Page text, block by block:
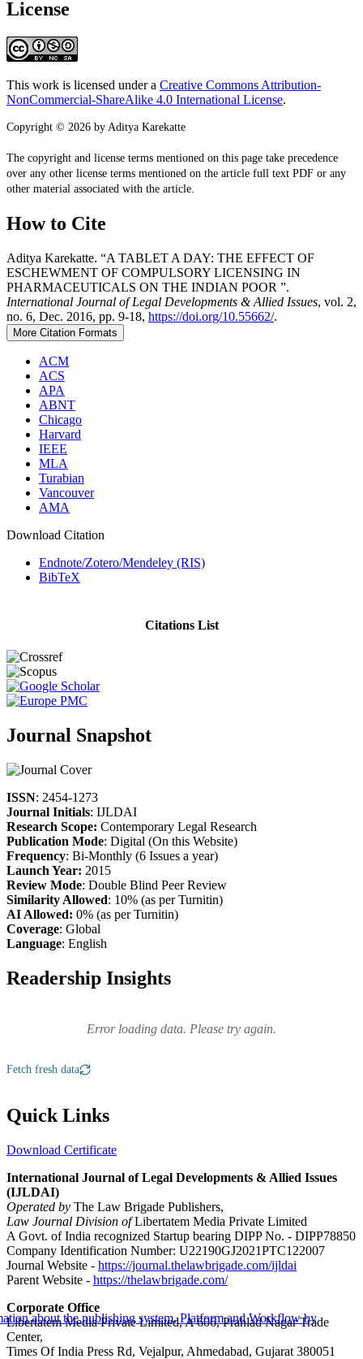
License
This work is licensed under a Creative Commons Attribution-
NonCommercial-ShareAlike 4.0 International License.
Copyright © 2026 by Aditya Karekatte
The copyright and license terms mentioned on this page take precedence
over any other license terms mentioned on the article full text PDF or any
other material associated with the article.
How to Cite
Aditya Karekatte. “A TABLET A DAY: THE EFFECT OF
ESCHEWMENT OF COMPULSORY LICENSING IN
PHARMACEUTICALS ON THE INDIAN POOR ”.
International Journal of Legal Developments & Allied Issues, vol. 2,
no. 6, Dec. 2016, pp. 9-18, https://doi.org/10.55662/.
More Citation Formats
ACM
ACS
APA
ABNT
Chicago
Harvard
IEEE
MLA
Turabian
Vancouver
AMA
Download Citation
Endnote/Zotero/Mendeley (RIS)
BibTeX
Citations List
Journal Snapshot
ISSN: 2454-1273
Journal Initials: IJLDAI
Research Scope: Contemporary Legal Research
Publication Mode: Digital (On this Website)
Frequency: Bi-Monthly (6 Issues a year)
Launch Year: 2015
Review Mode: Double Blind Peer Review
Similarity Allowed: 10% (as per Turnitin)
AI Allowed: 0% (as per Turnitin)
Coverage: Global
Language: English
Readership Insights
Error loading data. Please try again.
Fetch fresh data
Quick Links
Download Certificate
International Journal of Legal Developments & Allied Issues
(IJLDAI)
Operated by The Law Brigade Publishers,
Law Journal Division ofLibertatem Media Private Limited
A Govt. of India recognized Startup bearing DIPP No. - DIPP78850
Company Identification Number: U22190GJ2021PTC122007
Journal Website - https://journal.thelawbrigade.com/ijldai
Parent Website - https://thelawbrigade.com/
Corporate Office
Libertatem Media Private Limited, A 606, Prahlad Nagar Trade
Center,
Times Of India Press Rd, Vejalpur, Ahmedabad, Gujarat 380051